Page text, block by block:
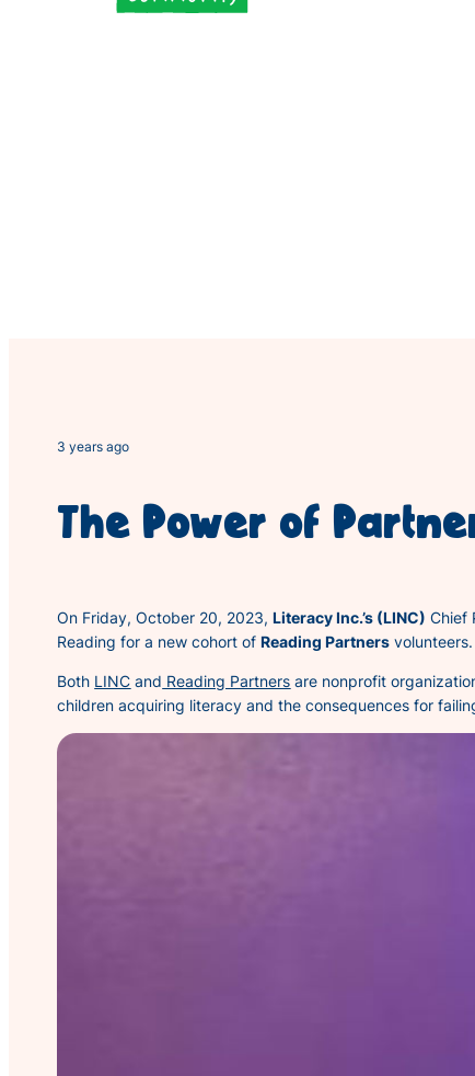
3 years ago
The Power of
On Friday, October 20, 2023,Literacy Inc.’s (LINC) Chief
Reading for a new cohort ofReading Partners volunteers.
Both LINC and Reading Partners are nonprofit
children acquiring literacy and the consequences for